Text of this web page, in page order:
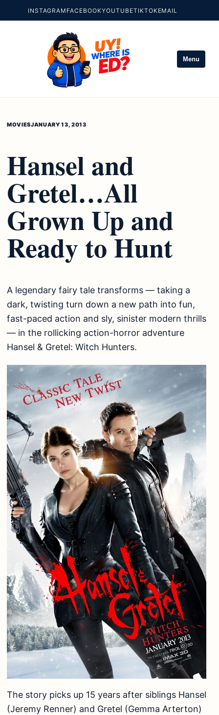
INSTAGRAM FACEBOOKYOUTUBETIKTOKEMAIL
Menu
MOVIESJANUARY 13, 2013
Hansel and
Gretel…All
Grown Up and
Ready to Hunt
A legendary fairy tale transforms — taking a
dark, twisting turn down a new path into fun,
fast-paced action and sly, sinister modern thrills
— in the rollicking action-horror adventure
Hansel & Gretel: Witch Hunters.
The story picks up 15 years after siblings Hansel
(Jeremy Renner) and Gretel (Gemma Arterton)